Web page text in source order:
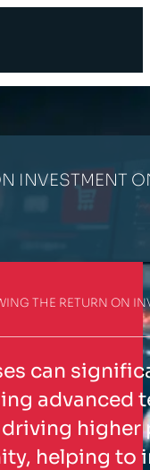
INVESTMENT
THE RETURN ON
can
helping to